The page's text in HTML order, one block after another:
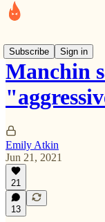
Subscribe
Sign in
Manchin
Emily Atkin
Jun 21, 2021
21
13